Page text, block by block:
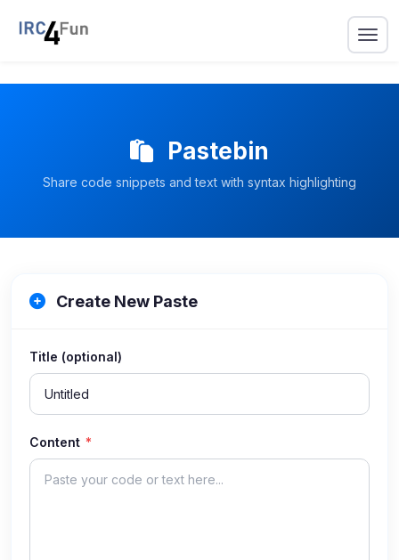
Pastebin
Share code snippets and text with syntax highlighting
Create New Paste
Title (optional)
Content *